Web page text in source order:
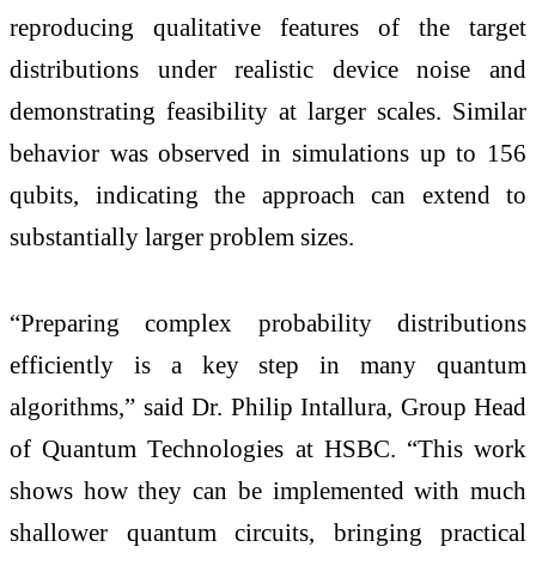
reproducing qualitative features of the target
distributions under realistic device noise and
demonstrating feasibility at larger scales. Similar
behavior was observed in simulations up to 156
qubits, indicating the approach can extend to
substantially larger problem sizes.
“Preparing complex probability distributions
efficiently is a key step in many quantum
algorithms,” said Dr. Philip Intallura, Group Head
of Quantum Technologies at HSBC. “This work
shows how they can be implemented with much
shallower quantum circuits, bringing practical